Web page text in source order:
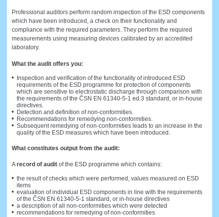
Professional auditors perform random inspection of the ESD components
which have been introduced, a check on their functionality and
compliance with the required parameters. They perform the required
measurements using measuring devices calibrated by an accredited
laboratory.
What the audit offers you:
Inspection and verification of the functionality of introduced ESD
requirements of the ESD programme for protection of components
which are sensitive to electrostatic discharge through comparison with
the requirements of the ČSN EN 61340-5-1 ed.3 standard, or in-house
directives.
Detection and definition of non-conformities.
Recommendations for remedying non-conformities.
Subsequent remedying of non-conformities leads to an increase in the
quality of the ESD measures which have been introduced.
What constitutes output from the audit:
Arecord of audit of the ESD programme which contains:
the result of checks which were performed, values measured on ESD
items
evaluation of individual ESD components in line with the requirements
of the ČSN EN 61340-5-1 standard, or in-house directives
a description of all non-conformities which were detected
recommendations for remedying of non-conformities